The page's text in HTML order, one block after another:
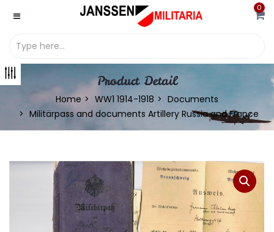
0
Product Detail
Home WW1 1914-1918
Documents
Militärpass and documents Artillery Russia and France